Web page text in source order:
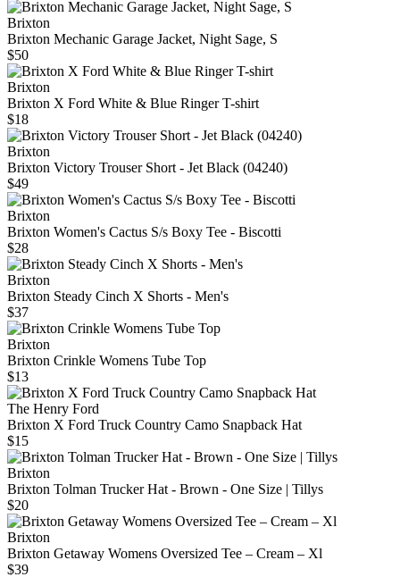
Brixton
Brixton Mechanic Garage Jacket, Night Sage, S
$50
Brixton
Brixton X Ford White & Blue Ringer T-shirt
$18
Brixton
Brixton Victory Trouser Short - Jet Black (04240)
$49
Brixton
Brixton Women's Cactus S/s Boxy Tee - Biscotti
$28
Brixton
Brixton Steady Cinch X Shorts - Men's
$37
Brixton
Brixton Crinkle Womens Tube Top
$13
The Henry Ford
Brixton X Ford Truck Country Camo Snapback Hat
$15
Brixton
Brixton Tolman Trucker Hat - Brown - One Size | Tillys
$20
Brixton
Brixton Getaway Womens Oversized Tee – Cream – Xl
$39